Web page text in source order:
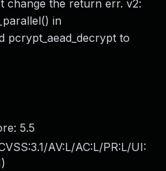
change the return err. v2:
in
pcrypt_aead_decrypt to
5.5
AV:L/AC:L/PR:L/UI:
)